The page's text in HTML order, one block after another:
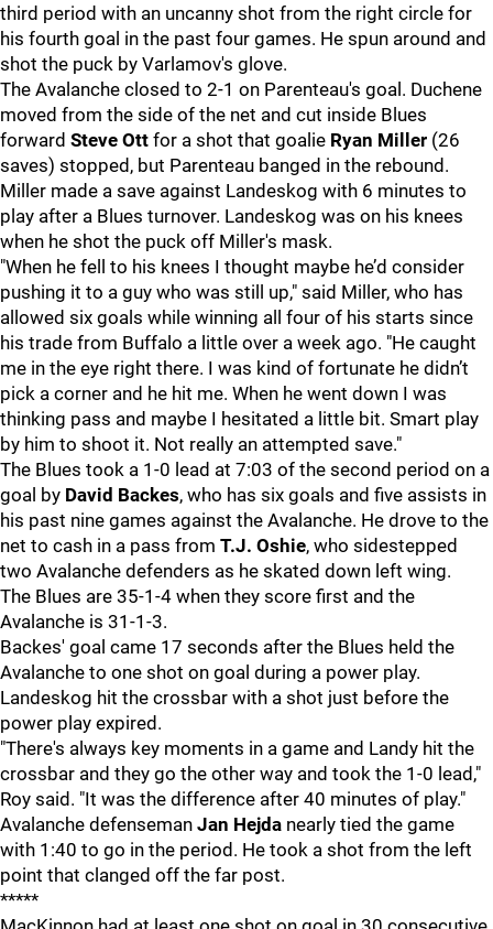
third period with an uncanny shot from the right circle for
his fourth goal in the past four games. He spun around and
shot the puck by Varlamov's glove.
The Avalanche closed to 2-1 on Parenteau's goal. Duchene
moved from the side of the net and cut inside Blues
forward Steve Ott for a shot that goalie Ryan Miller (26
saves) stopped, but Parenteau banged in the rebound.
Miller made a save against Landeskog with 6 minutes to
play after a Blues turnover. Landeskog was on his knees
when he shot the puck off Miller's mask.
"When he fell to his knees I thought maybe he’d consider
pushing it to a guy who was still up," said Miller, who has
allowed six goals while winning all four of his starts since
his trade from Buffalo a little over a week ago. "He caught
me in the eye right there. I was kind of fortunate he didn’t
pick a corner and he hit me. When he went down I was
thinking pass and maybe I hesitated a little bit. Smart play
by him to shoot it. Not really an attempted save."
The Blues took a 1-0 lead at 7:03 of the second period on a
goal by David Backes, who has six goals and five assists in
his past nine games against the Avalanche. He drove to the
net to cash in a pass from T.J. Oshie, who sidestepped
two Avalanche defenders as he skated down left wing.
The Blues are 35-1-4 when they score first and the
Avalanche is 31-1-3.
Backes' goal came 17 seconds after the Blues held the
Avalanche to one shot on goal during a power play.
Landeskog hit the crossbar with a shot just before the
power play expired.
"There's always key moments in a game and Landy hit the
crossbar and they go the other way and took the 1-0 lead,"
Roy said. "It was the difference after 40 minutes of play."
Avalanche defenseman Jan Hejda nearly tied the game
with 1:40 to go in the period. He took a shot from the left
point that clanged off the far post.
*****